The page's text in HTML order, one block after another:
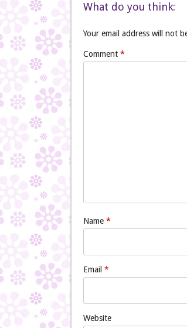
What do you think:
Your email address will not
Comment *
Name *
Email *
Website